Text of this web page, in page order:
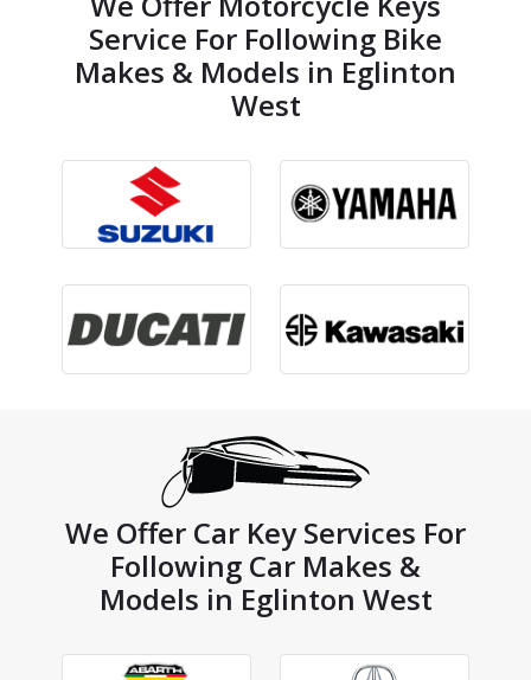
Service For Following Bike
Makes & Models in Eglinton
West
We Offer Car Key Services For
Following Car Makes &
Models in Eglinton West